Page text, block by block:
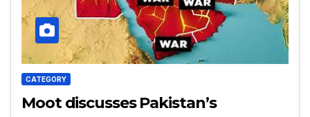
CATEGORY
Moot discusses Pakistan’s